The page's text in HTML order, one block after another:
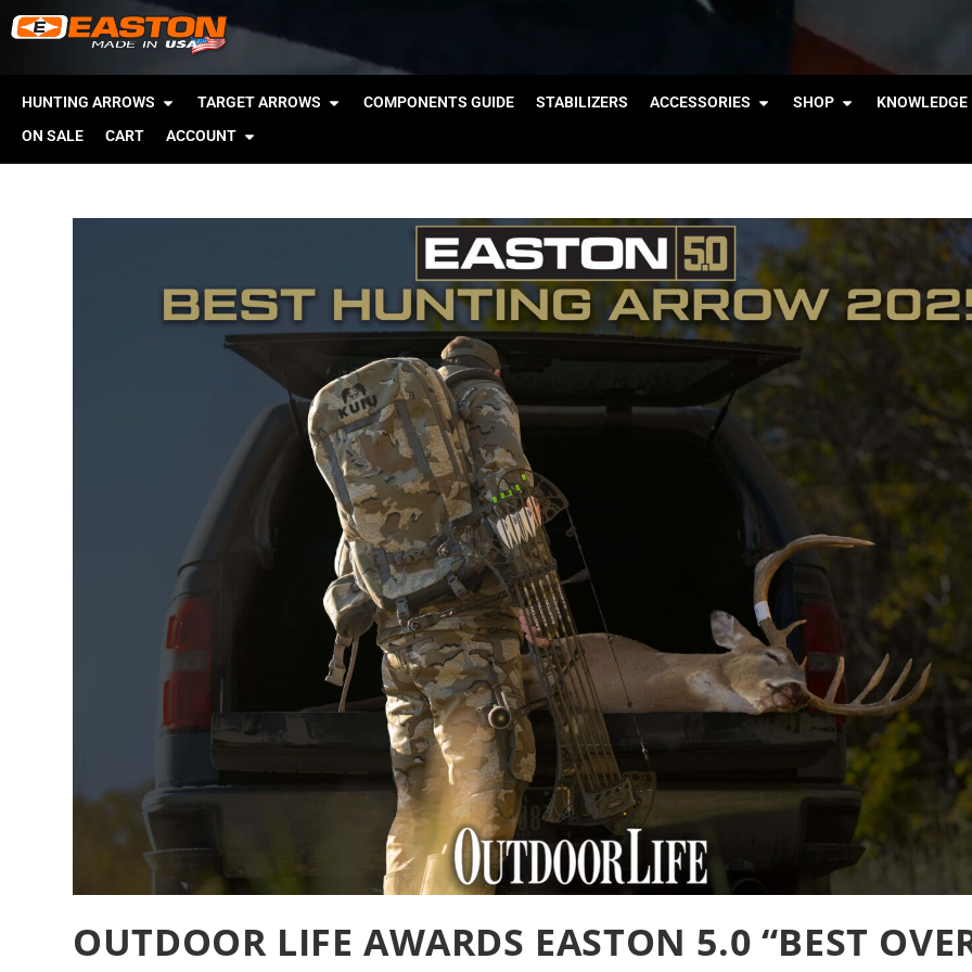
HUNTING ARROWS TARGET ARROWS COMPONENTS GUIDE STABILIZERS ACCESSORIES SHOP
KNOWLEDGE
ON SALE
CART ACCOUNT
OUTDOOR LIFE AWARDS EASTON 5.0 “BEST